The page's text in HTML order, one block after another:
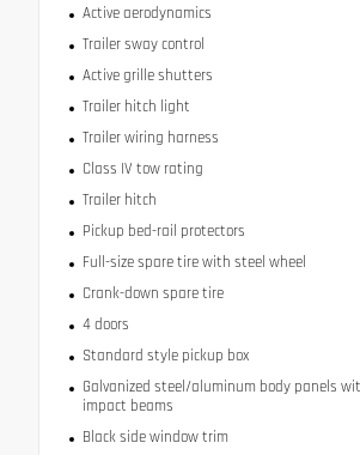
Active aerodynamics
Trailer sway control
Active grille shutters
Trailer hitch light
Trailer wiring harness
Class IV tow rating
Trailer hitch
Pickup bed-rail protectors
Full-size spare tire with steel wheel
Crank-down spare tire
4 doors
Standard style pickup box
Galvanized steel/aluminum body panels
impact beams
Black side window trim